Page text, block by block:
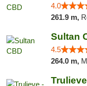
4.0
261.9 m,
Sultan
4.5
264.0 m,